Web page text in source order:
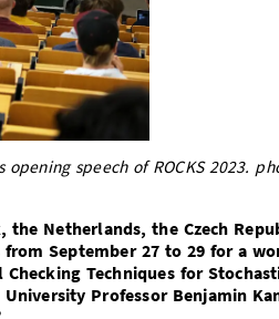
speech of ROCKS 2023.
the Netherlands, the Czech
September 27 to 29 for a
Techniques for
Professor Benjamin